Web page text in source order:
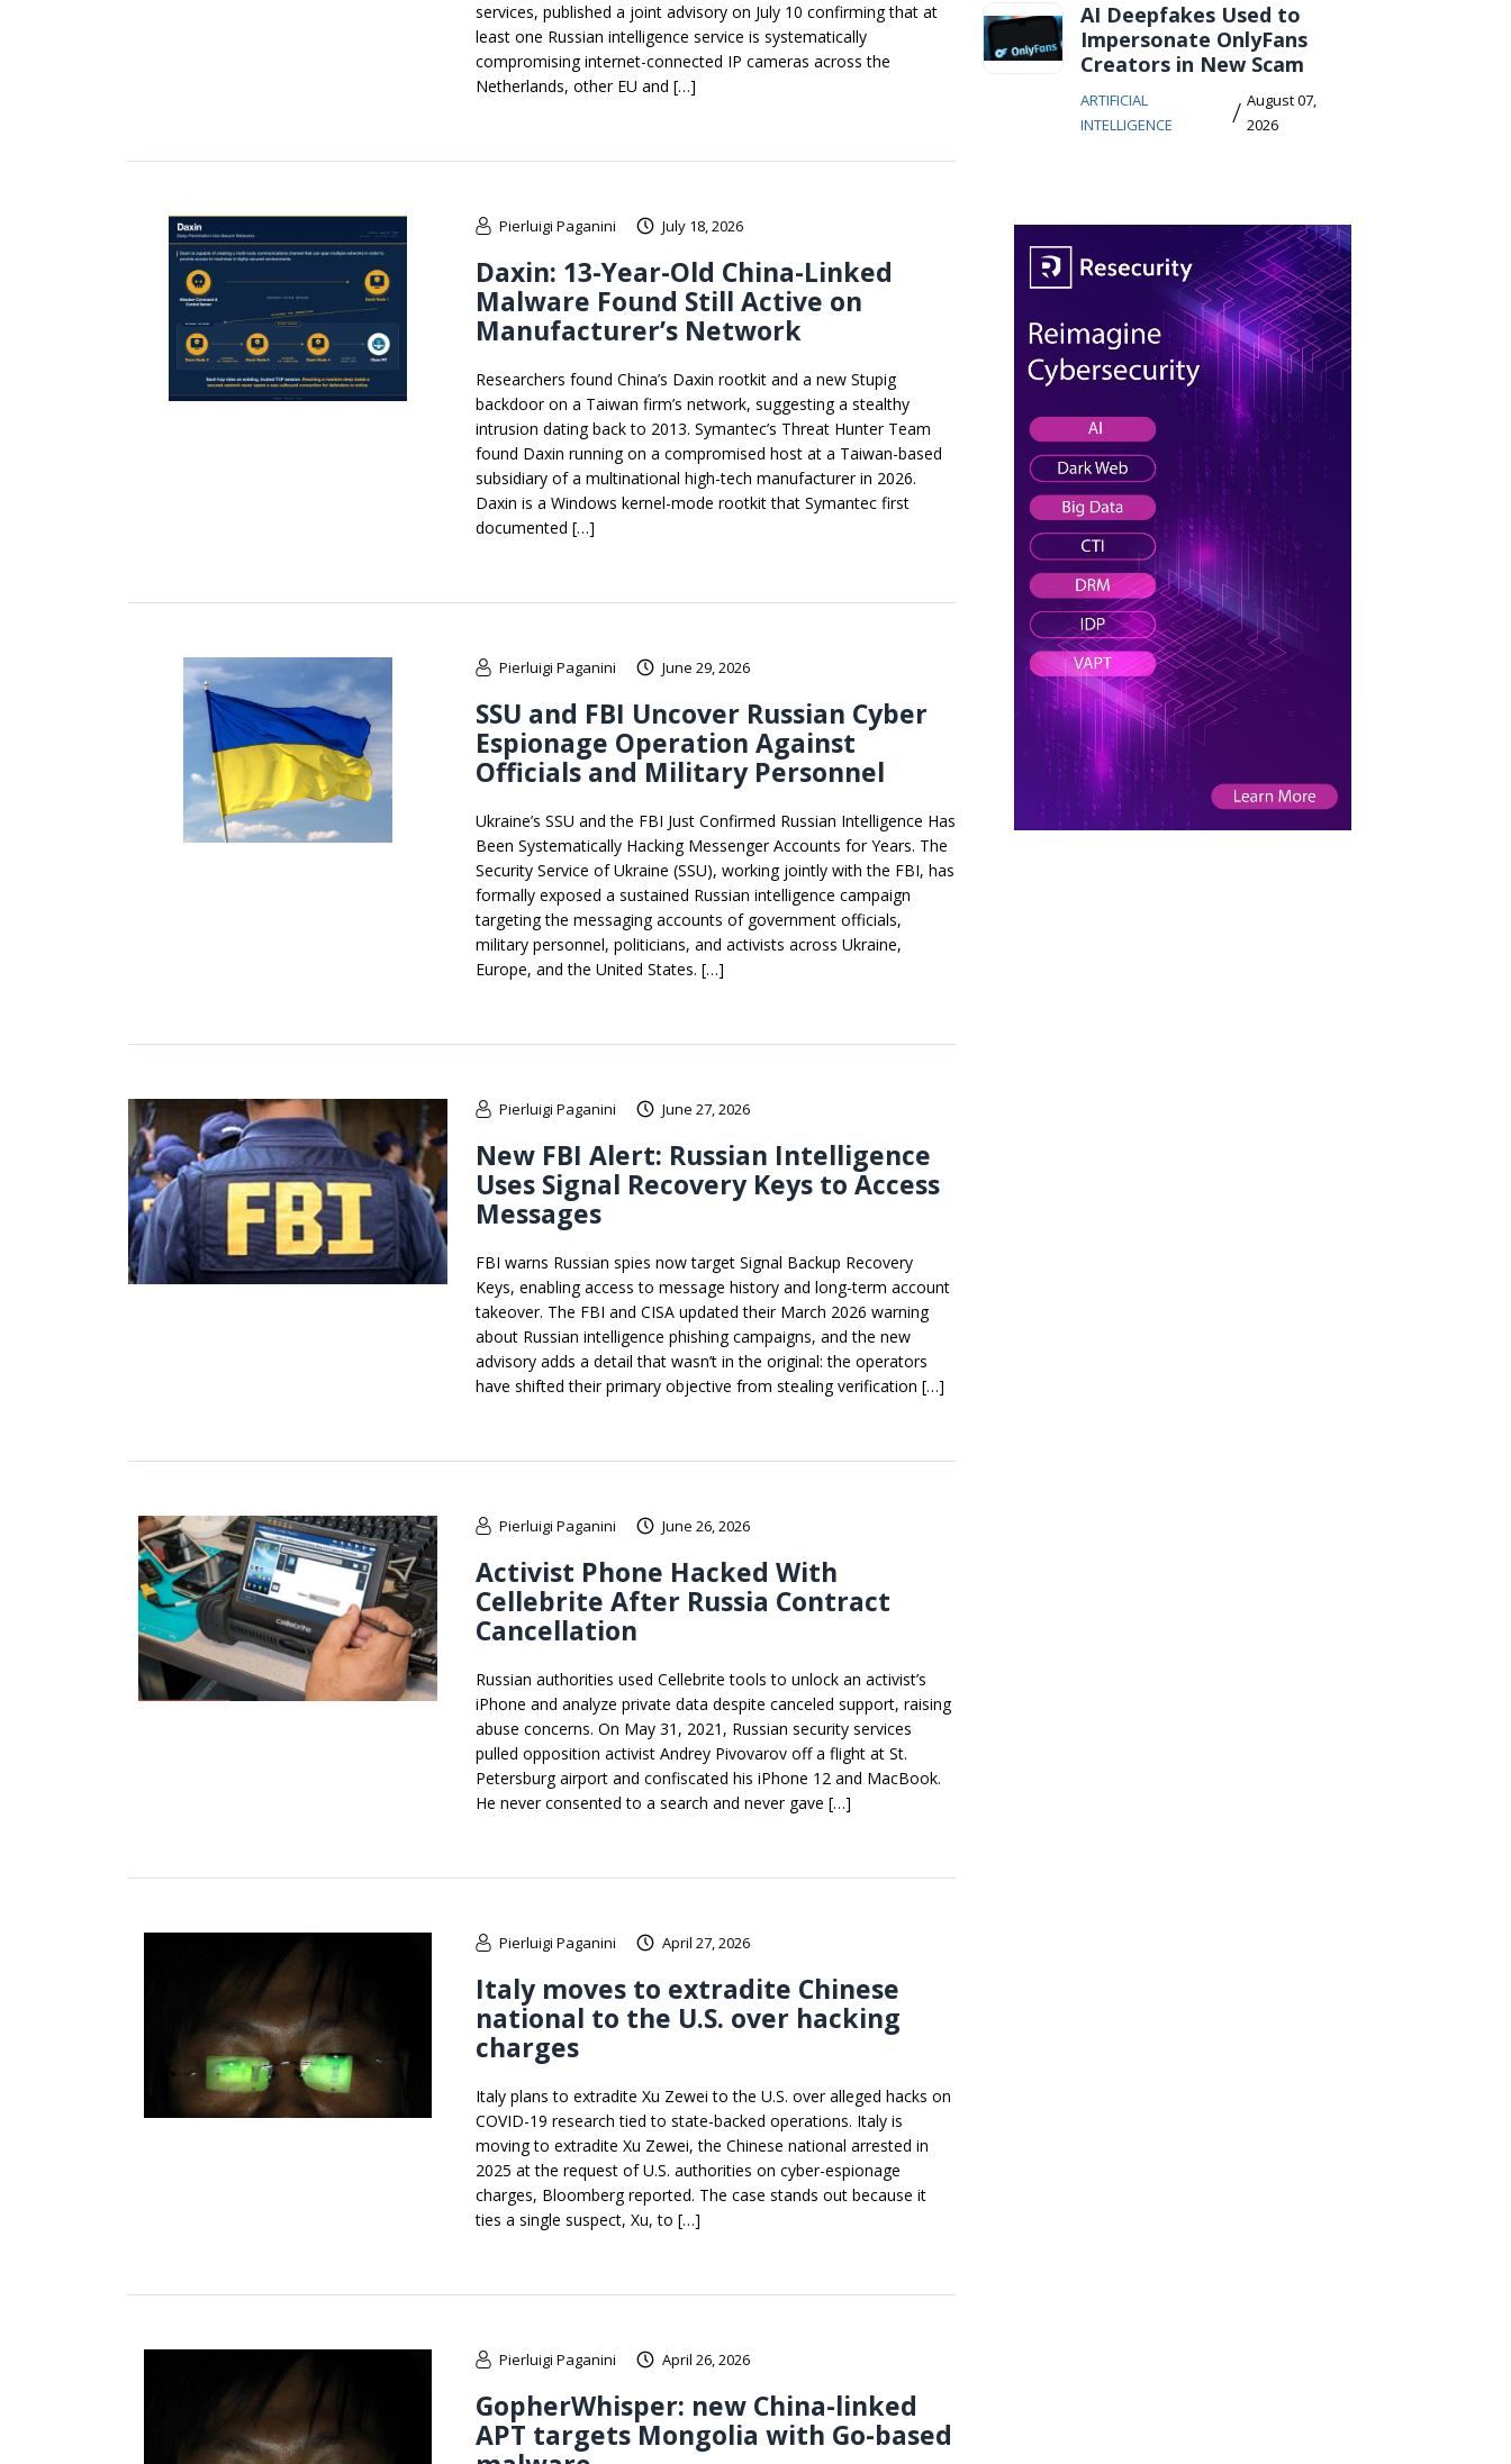
services, published a joint advisory on July 10 confirming that at
least one Russian intelligence service is systematically
compromising internet-connected IP cameras across the
Netherlands, other EU and […]
Pierluigi Paganini July 18, 2026
Daxin: 13-Year-Old China-Linked
Malware Found Still Active on
Manufacturer’s Network
Researchers found China’s Daxin rootkit and a new Stupig
backdoor on a Taiwan firm’s network, suggesting a stealthy
intrusion dating back to 2013. Symantec’s Threat Hunter Team
found Daxin running on a compromised host at a Taiwan-based
subsidiary of a multinational high-tech manufacturer in 2026.
Daxin is a Windows kernel-mode rootkit that Symantec first
documented […]
Pierluigi Paganini June 29, 2026
SSU and FBI Uncover Russian Cyber
Espionage Operation Against
Officials and Military Personnel
Ukraine’s SSU and the FBI Just Confirmed Russian Intelligence Has
Been Systematically Hacking Messenger Accounts for Years. The
Security Service of Ukraine (SSU), working jointly with the FBI, has
formally exposed a sustained Russian intelligence campaign
targeting the messaging accounts of government officials,
military personnel, politicians, and activists across Ukraine,
Europe, and the United States. […]
Pierluigi Paganini June 27, 2026
New FBI Alert: Russian Intelligence
Uses Signal Recovery Keys to Access
Messages
FBI warns Russian spies now target Signal Backup Recovery
Keys, enabling access to message history and long-term account
takeover. The FBI and CISA updated their March 2026 warning
about Russian intelligence phishing campaigns, and the new
advisory adds a detail that wasn’t in the original: the operators
have shifted their primary objective from stealing verification […]
Pierluigi Paganini June 26, 2026
Activist Phone Hacked With
Cellebrite After Russia Contract
Cancellation
Russian authorities used Cellebrite tools to unlock an activist’s
iPhone and analyze private data despite canceled support, raising
abuse concerns. On May 31, 2021, Russian security services
pulled opposition activist Andrey Pivovarov off a flight at St.
Petersburg airport and confiscated his iPhone 12 and MacBook.
He never consented to a search and never gave […]
Pierluigi Paganini April 27, 2026
Italy moves to extradite Chinese
national to the U.S. over hacking
charges
Italy plans to extradite Xu Zewei to the U.S. over alleged hacks on
COVID-19 research tied to state-backed operations. Italy is
moving to extradite Xu Zewei, the Chinese national arrested in
2025 at the request of U.S. authorities on cyber-espionage
charges, Bloomberg reported. The case stands out because it
ties a single suspect, Xu, to […]
Pierluigi Paganini April 26, 2026
GopherWhisper: new China-linked
APT targets Mongolia with Go-based
AI Deepfakes Used to
Impersonate OnlyFans
Creators in New Scam
ARTIFICIAL
INTELLIGENCE
/ August 07,
2026